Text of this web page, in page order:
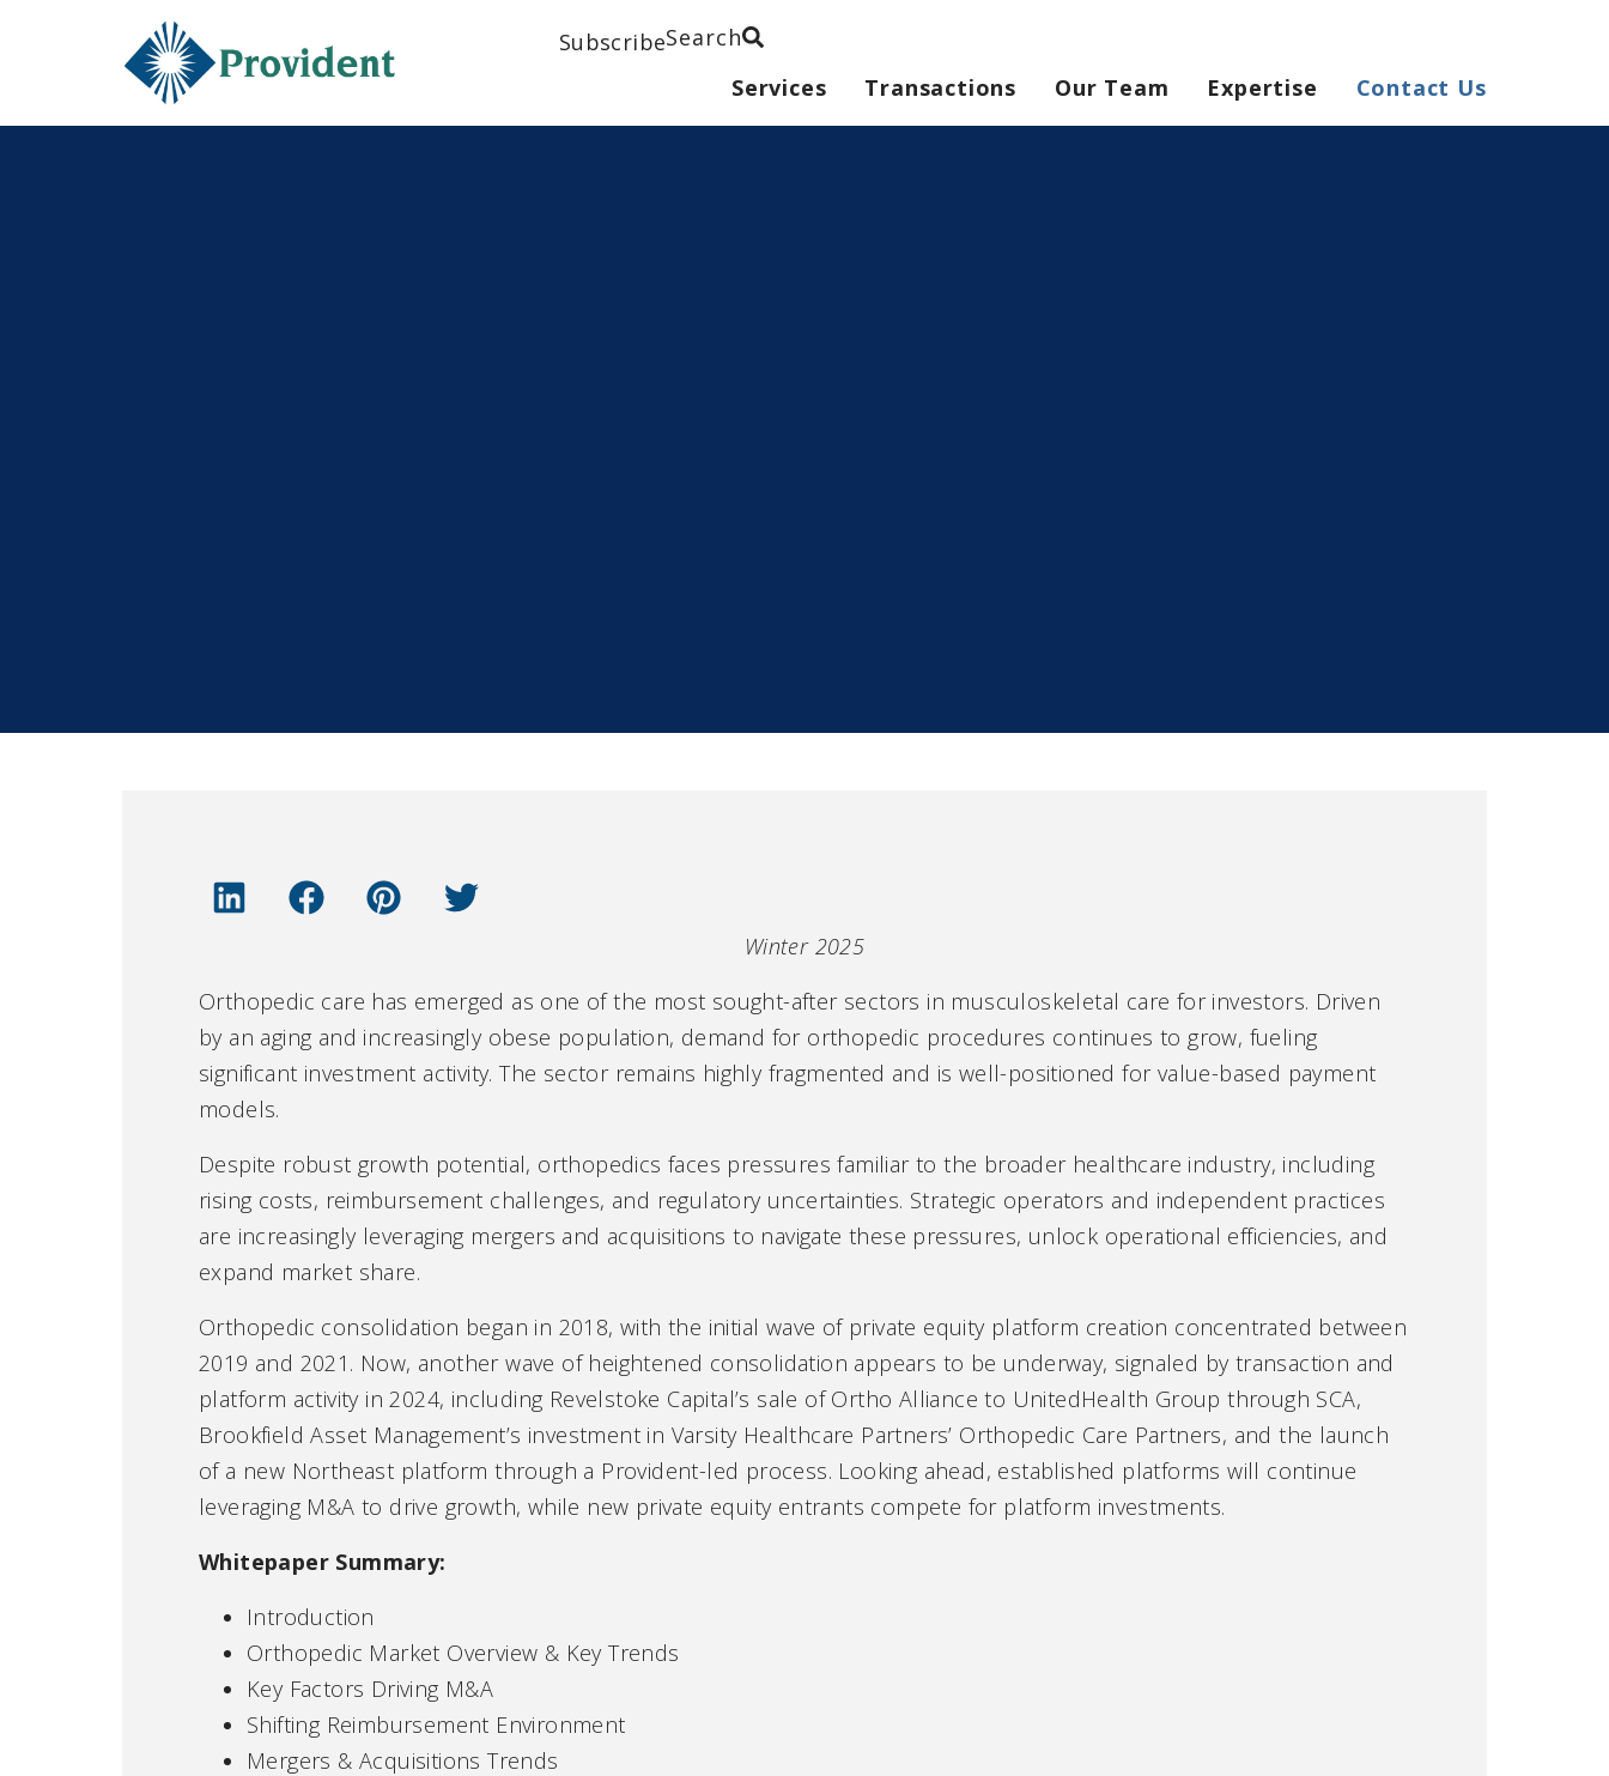
SubscribeSearch
Services
Transactions Our Team Expertise Contact Us
Winter 2025
Orthopedic care has emerged as one of the most sought-after sectors in musculoskeletal care for investors. Driven
by an aging and increasingly obese population, demand for orthopedic procedures continues to grow, fueling
significant investment activity. The sector remains highly fragmented and is well-positioned for value-based payment
models.
Despite robust growth potential, orthopedics faces pressures familiar to the broader healthcare industry, including
rising costs, reimbursement challenges, and regulatory uncertainties. Strategic operators and independent practices
are increasingly leveraging mergers and acquisitions to navigate these pressures, unlock operational efficiencies, and
expand market share.
Orthopedic consolidation began in 2018, with the initial wave of private equity platform creation concentrated between
2019 and 2021. Now, another wave of heightened consolidation appears to be underway, signaled by transaction and
platform activity in 2024, including Revelstoke Capital’s sale of Ortho Alliance to UnitedHealth Group through SCA,
Brookfield Asset Management’s investment in Varsity Healthcare Partners’ Orthopedic Care Partners, and the launch
of a new Northeast platform through a Provident-led process. Looking ahead, established platforms will continue
leveraging M&A to drive growth, while new private equity entrants compete for platform investments.
Whitepaper Summary:
Introduction
Orthopedic Market Overview & Key Trends
Key Factors Driving M&A
Shifting Reimbursement Environment
Mergers & Acquisitions Trends